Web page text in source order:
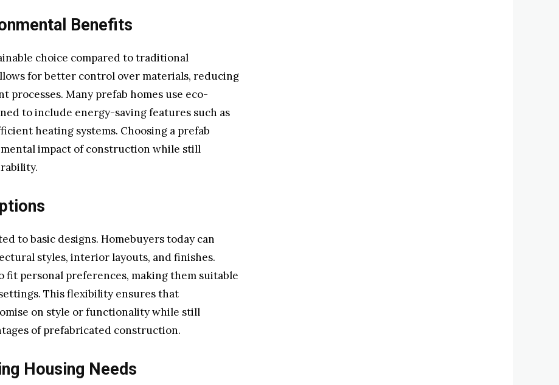
Benefits
choice compared to traditional
for better control over materials, reducing
Many prefab homes use eco-
to include energy-saving features such as
heating systems. Choosing a prefab
impact of construction while still
to basic designs. Homebuyers today can
styles, interior layouts, and finishes.
fit personal preferences, making them suitable
This flexibility ensures that
on style or functionality while still
of prefabricated construction.
Housing Needs